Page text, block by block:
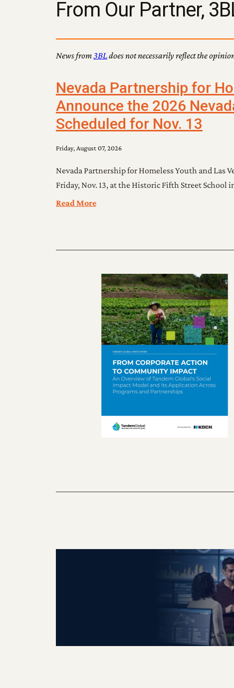
From Our Partner,
News from3BLdoes not necessarily reflect the
Nevada Partnership for
Announce the 2026
Scheduled for Nov. 13
Friday, August 07, 2026
Nevada Partnership for Homeless Youth and Las
Friday, Nov. 13, at the Historic Fifth Street School
Read More